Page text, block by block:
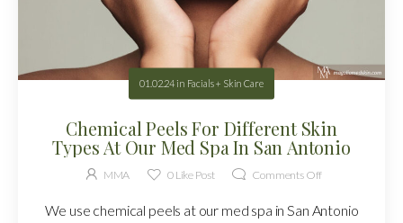
01.02.24 in Facials + Skin Care
Chemical Peels For Different Skin
Types At Our Med Spa In San Antonio
MMA 0Like Post Comments Off
We use chemical peels at our med spa in San Antonio